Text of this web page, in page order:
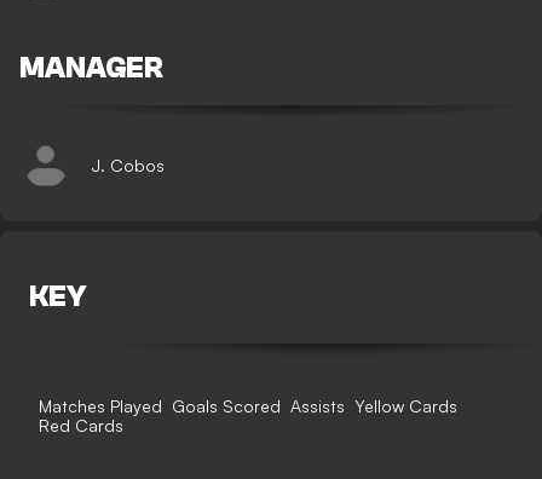
MANAGER
J. Cobos
KEY
Matches Played Goals Scored Assists Yellow Cards
Red Cards